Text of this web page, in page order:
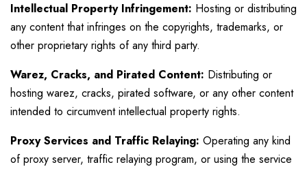
Intellectual Property Infringement: Hosting or distributing
any content that infringes on the copyrights, trademarks, or
other proprietary rights of any third party.
Warez, Cracks, and Pirated Content: Distributing or
hosting warez, cracks, pirated software, or any other content
intended to circumvent intellectual property rights.
Proxy Services and Traffic Relaying: Operating any kind
of proxy server, traffic relaying program, or using the service